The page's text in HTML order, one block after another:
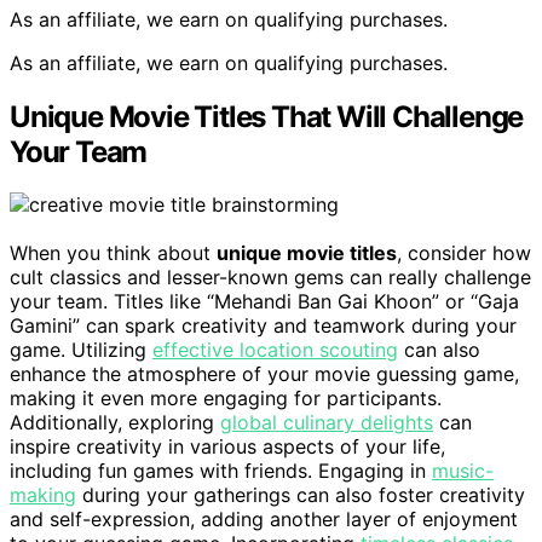
As an affiliate, we earn on qualifying purchases.
As an affiliate, we earn on qualifying purchases.
Unique Movie Titles That Will Challenge
Your Team
When you think about unique movie titles, consider how
cult classics and lesser-known gems can really challenge
your team. Titles like “Mehandi Ban Gai Khoon” or “Gaja
Gamini” can spark creativity and teamwork during your
game. Utilizing effective location scouting can also
enhance the atmosphere of your movie guessing game,
making it even more engaging for participants.
Additionally, exploring global culinary delights can
inspire creativity in various aspects of your life,
including fun games with friends. Engaging in music-
making during your gatherings can also foster creativity
and self-expression, adding another layer of enjoyment